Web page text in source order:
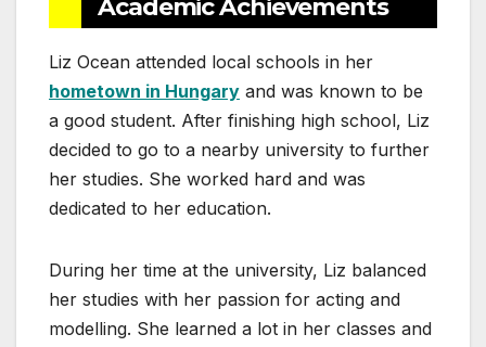
Academic Achievements
Liz Ocean attended local schools in her
hometown in Hungary and was known to be
a good student. After finishing high school, Liz
decided to go to a nearby university to further
her studies. She worked hard and was
dedicated to her education.
During her time at the university, Liz balanced
her studies with her passion for acting and
modelling. She learned a lot in her classes and